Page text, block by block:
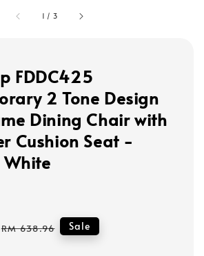
1 / 3
FDDC425
2 Tone Design
Dining Chair with
Cushion Seat -
Regular
RM 638.96 Sale